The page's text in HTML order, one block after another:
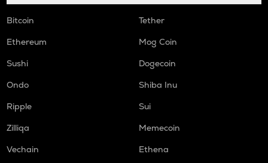
Bitcoin
Tether
Ethereum
Mog Coin
Sushi
Dogecoin
Ondo
Shiba Inu
Ripple
Sui
Zilliqa
Memecoin
Vechain
Ethena